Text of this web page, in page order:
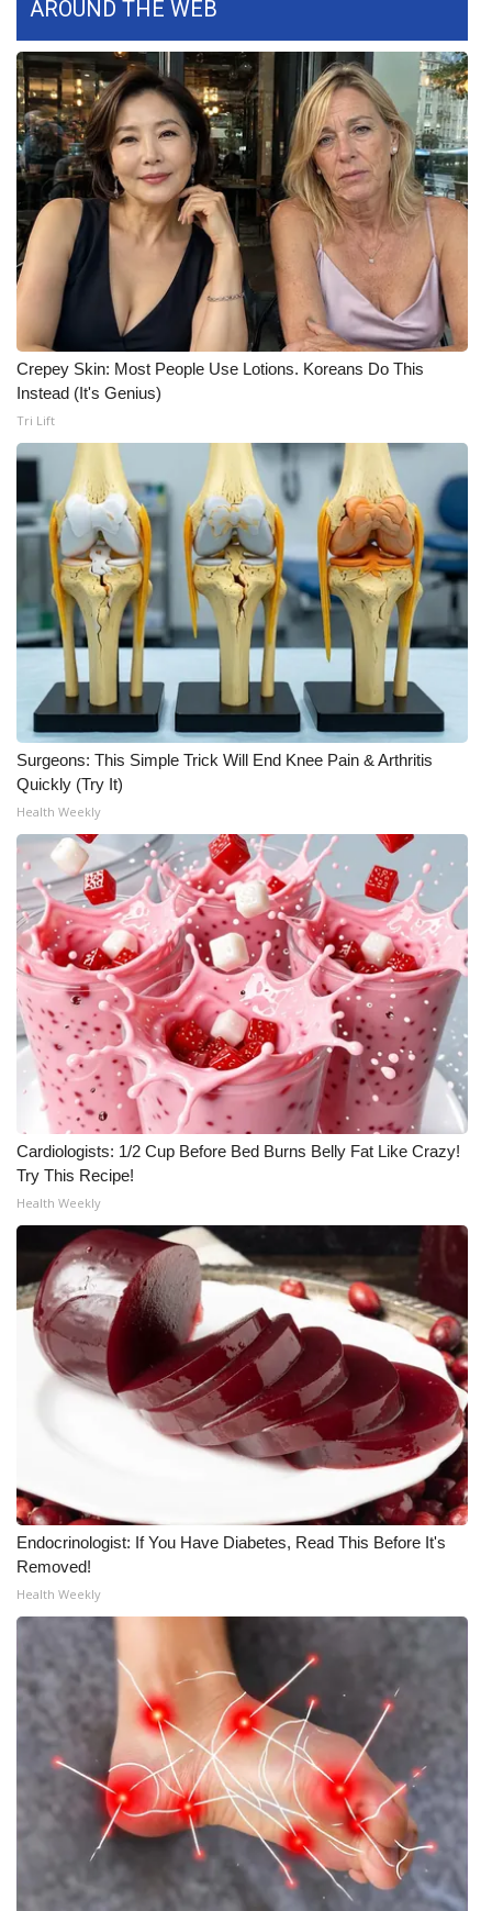
What’s On
Ion Plus
ABOUT US
FCC Applications
About WCBI-TV
Contact Us
Employment
WCBI FCC Reports
Intern With Us
Meet the WCBI Team
Mobile App
WCBI – On-Air Guest Rules
ADVERTISE
Broadcast & Digital
Outdoor Media
Video Services of WCBI
WCBI Payment Portal
WCBI live
AROUND THE WEB
Crepey Skin: Most People Use Lotions. Koreans Do This
Instead (It's Genius)
Tri Lift
Surgeons: This Simple Trick Will End Knee Pain & Arthritis
Quickly (Try It)
Health Weekly
Cardiologists: 1/2 Cup Before Bed Burns Belly Fat Like Crazy!
Try This Recipe!
Health Weekly
Endocrinologist: If You Have Diabetes, Read This Before It's
Removed!
Health Weekly